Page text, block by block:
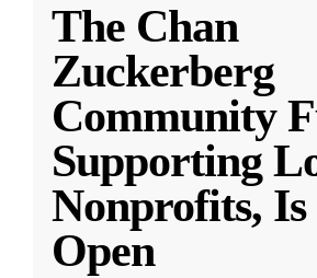
The Chan
Zuckerberg
Community
Supporting
Nonprofits, Is
Open